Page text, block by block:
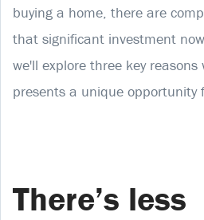
buying a home, there are
that significant investment
we'll explore three key
presents a unique opportunity
There’s less